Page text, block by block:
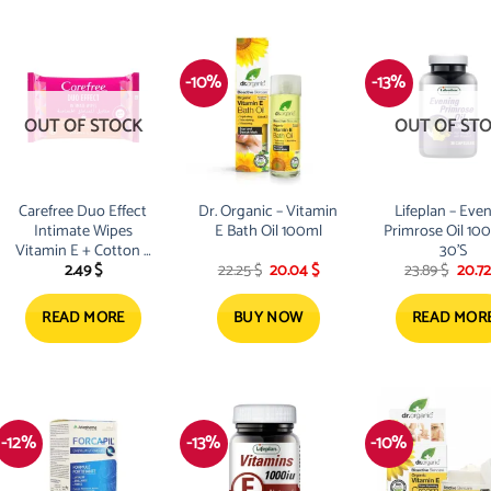
OUT OF STOCK
Carefree Duo Effect
Intimate Wipes
Vitamin E + Cotton x
20
2.49$
READ MORE
-10%
Dr. Organic – Vitamin
E Bath Oil 100ml
22.25$ Original
price
was:
22.25 $.
20.04$Current
price
is:
20.04 $.
BUY NOW
-13%
OUT OF
Lifeplan –
Primrose Oil
30’S
23.89$
price
was:
READ
-12% -13% -10%